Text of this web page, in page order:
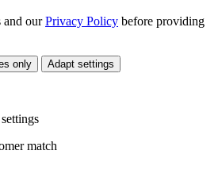
and ourPrivacy Policy before providing
only Adapt settings
match